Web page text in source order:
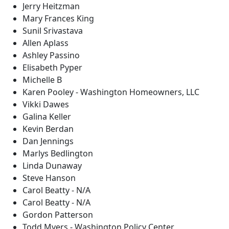
Jerry Heitzman
Mary Frances King
Sunil Srivastava
Allen Aplass
Ashley Passino
Elisabeth Pyper
Michelle B
Karen Pooley - Washington Homeowners, LLC
Vikki Dawes
Galina Keller
Kevin Berdan
Dan Jennings
Marlys Bedlington
Linda Dunaway
Steve Hanson
Carol Beatty - N/A
Carol Beatty - N/A
Gordon Patterson